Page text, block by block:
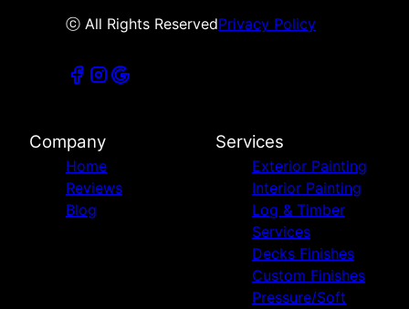
ⓒ All Rights ReservedPrivacy Policy
Company
Home
Reviews
Blog
Services
Exterior Painting
Interior Painting
Log & Timber
Services
Decks Finishes
Custom Finishes
Pressure/Soft